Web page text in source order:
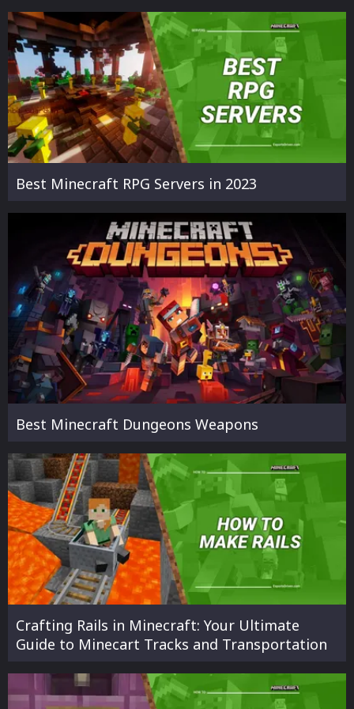
Best Minecraft RPG Servers in 2023
Best Minecraft Dungeons Weapons
Crafting Rails in Minecraft: Your Ultimate
Guide to Minecart Tracks and Transportation